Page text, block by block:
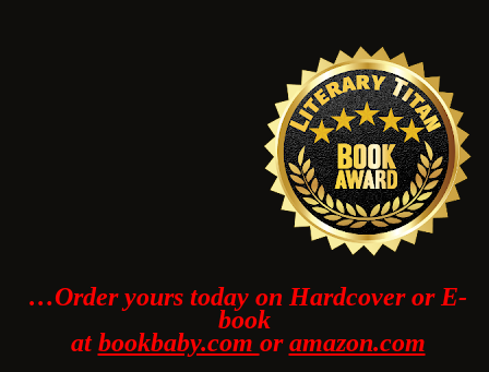
…Order yours today on Hardcover or E-
book
atbookbaby.com oramazon.com